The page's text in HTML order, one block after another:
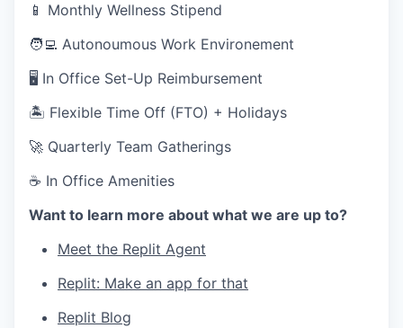
📱 Monthly Wellness Stipend
🧑‍💻 Autonoumous Work Environement
🖥 In Office Set-Up Reimbursement
🏝 Flexible Time Off (FTO) + Holidays
🚀 Quarterly Team Gatherings
☕ In Office Amenities
Want to learn more about what we are up to?
Meet the Replit Agent
Replit: Make an app for that
Replit Blog